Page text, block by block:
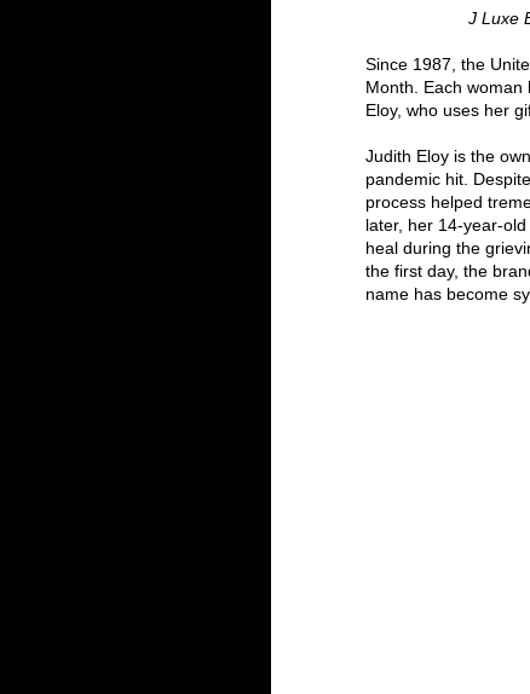
J Luxe
Since 1987, the
Month. Each
Eloy, who uses her
Judith Eloy is the
pandemic hit.
process helped
later, her 14-year-
heal during the
the first day, the
name has become